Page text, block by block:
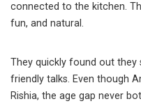
connected to the kitchen.
fun, and natural.
They quickly found out
friendly talks. Even though
Rishia, the age gap never